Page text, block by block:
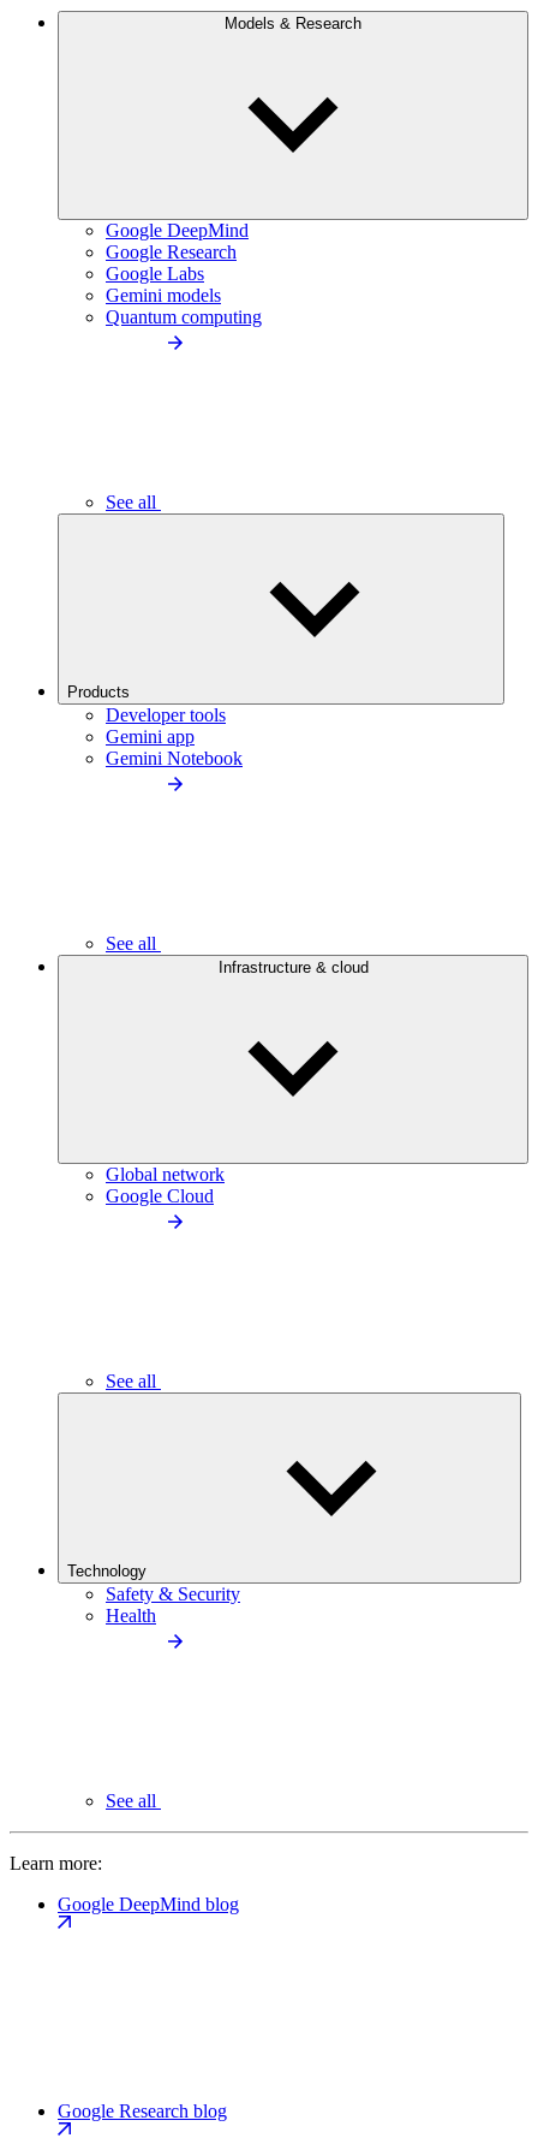
Models & Research
Google DeepMind
Google Research
Google Labs
Gemini models
Quantum computing
See all
Products
Developer tools
Gemini app
Gemini Notebook
See all
Infrastructure & cloud
Global network
Google Cloud
See all
Technology
Safety & Security
Health
See all
Learn more:
Google DeepMind blog
Google Research blog